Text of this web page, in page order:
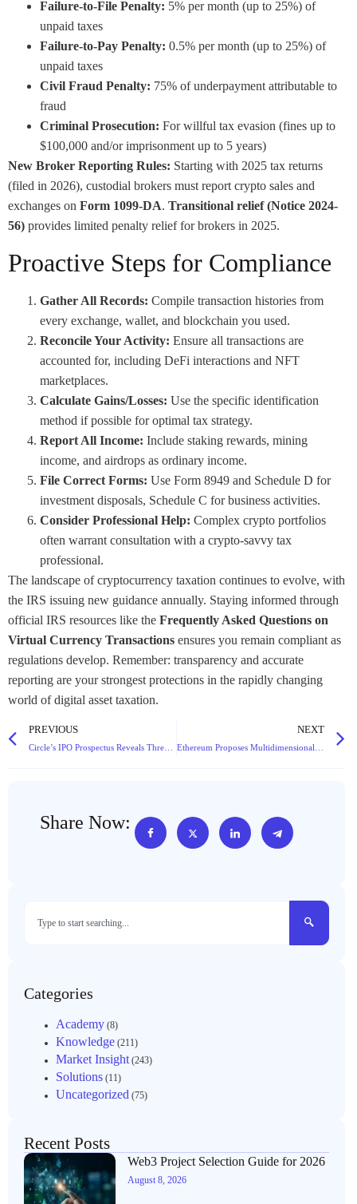
Failure-to-File Penalty: 5% per month (up to 25%) of
unpaid taxes
Failure-to-Pay Penalty: 0.5% per month (up to 25%) of
unpaid taxes
Civil Fraud Penalty: 75% of underpayment attributable to
fraud
Criminal Prosecution: For willful tax evasion (fines up to
$100,000 and/or imprisonment up to 5 years)
New Broker Reporting Rules: Starting with 2025 tax returns
(filed in 2026), custodial brokers must report crypto sales and
exchanges on Form 1099-DA. Transitional relief (Notice 2024-
56) provides limited penalty relief for brokers in 2025.
Proactive Steps for Compliance
Gather All Records: Compile transaction histories from
every exchange, wallet, and blockchain you used.
Reconcile Your Activity: Ensure all transactions are
accounted for, including DeFi interactions and NFT
marketplaces.
Calculate Gains/Losses: Use the specific identification
method if possible for optimal tax strategy.
Report All Income: Include staking rewards, mining
income, and airdrops as ordinary income.
File Correct Forms: Use Form 8949 and Schedule D for
investment disposals, Schedule C for business activities.
Consider Professional Help: Complex crypto portfolios
often warrant consultation with a crypto-savvy tax
professional.
The landscape of cryptocurrency taxation continues to evolve, with
the IRS issuing new guidance annually. Staying informed through
official IRS resources like the Frequently Asked Questions on
Virtual Currency Transactions ensures you remain compliant as
regulations develop. Remember: transparency and accurate
reporting are your strongest protections in the rapidly changing
world of digital asset taxation.
PREVIOUS NEXT
Share Now:
Categories
Academy (8)
Knowledge (211)
Market Insight(243)
Solutions (11)
Uncategorized (75)
Recent Posts
Web3 Project Selection Guide for 2026
August 8, 2026